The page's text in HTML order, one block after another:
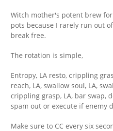
Witch mother's potent brew
pots because I rarely run out
break free.
The rotation is simple,
Entropy, LA resto, crippling
reach, LA, swallow soul, LA,
crippling grasp, LA, bar swap,
spam out or execute if enemy
Make sure to CC every six